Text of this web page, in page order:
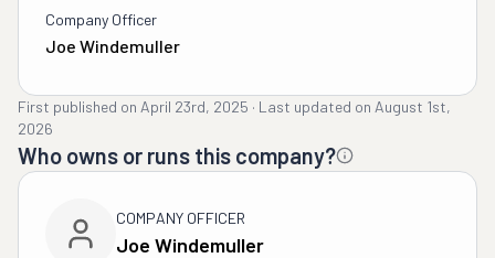
Company Officer
Joe Windemuller
First published on April 23rd, 2025 · Last updated on August 1st,
2026
Who owns or runs this company?
COMPANY OFFICER
Joe Windemuller